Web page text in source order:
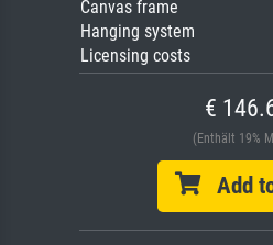
Canvas frame
Hanging system
Licensing costs
€
(Enthält 19%
Add